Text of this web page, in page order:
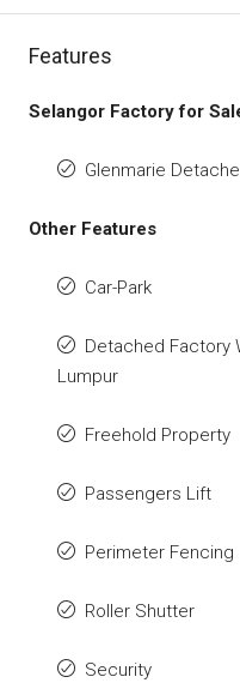
Features
Selangor Factory for
Glenmarie
Other Features
Car-Park
Detached Factory
Lumpur
Freehold Property
Passengers Lift
Perimeter Fencing
Roller Shutter
Security